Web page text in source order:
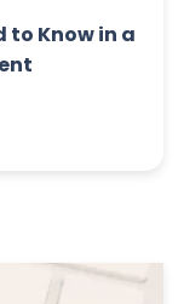
to Know in a